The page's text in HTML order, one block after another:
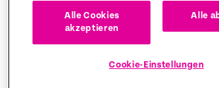
Datenschutz-Bestimmungen
Tax Information
Alle Cookies
akzeptieren
Alle
Cookie-Einstellungen